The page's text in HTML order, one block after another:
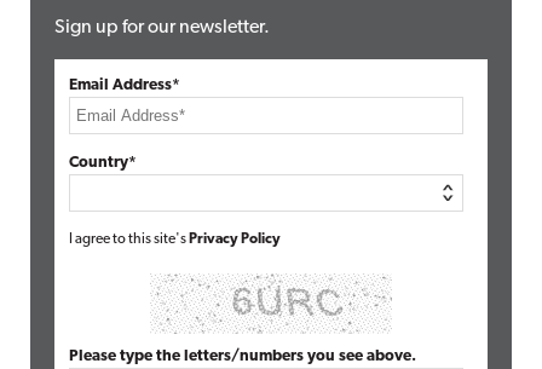
Sign up for our newsletter.
Email Address*
Country*
I agree to this site's Privacy Policy
Please type the letters/numbers you see above.